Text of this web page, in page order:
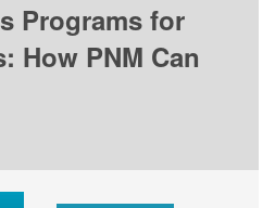
Programs for
How PNM Can